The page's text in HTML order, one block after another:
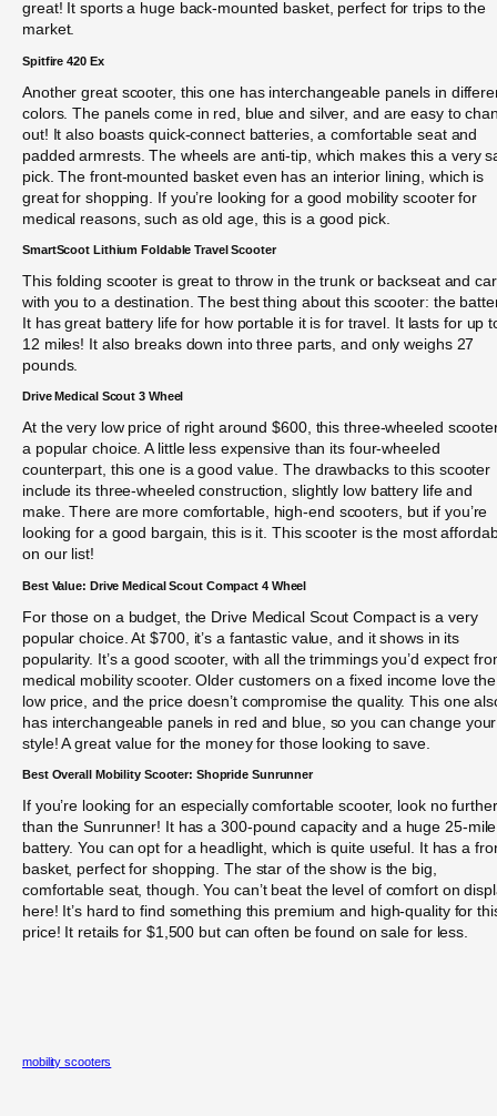
great! It sports a huge back-mounted basket, perfect for trips to the
market.
Spitfire 420 Ex
Another great scooter, this one has interchangeable panels in
colors. The panels come in red, blue and silver, and are easy to
out! It also boasts quick-connect batteries, a comfortable seat and
padded armrests. The wheels are anti-tip, which makes this a very
pick. The front-mounted basket even has an interior lining, which is
great for shopping. If you’re looking for a good mobility scooter for
medical reasons, such as old age, this is a good pick.
SmartScoot Lithium Foldable Travel Scooter
This folding scooter is great to throw in the trunk or backseat and
with you to a destination. The best thing about this scooter: the
It has great battery life for how portable it is for travel. It lasts for up
12 miles! It also breaks down into three parts, and only weighs 27
pounds.
Drive Medical Scout 3 Wheel
At the very low price of right around $600, this three-wheeled
a popular choice. A little less expensive than its four-wheeled
counterpart, this one is a good value. The drawbacks to this scooter
include its three-wheeled construction, slightly low battery life and
make. There are more comfortable, high-end scooters, but if you’re
looking for a good bargain, this is it. This scooter is the most
on our list!
Best Value: Drive Medical Scout Compact 4 Wheel
For those on a budget, the Drive Medical Scout Compact is a very
popular choice. At $700, it’s a fantastic value, and it shows in its
popularity. It’s a good scooter, with all the trimmings you’d expect
medical mobility scooter. Older customers on a fixed income love the
low price, and the price doesn’t compromise the quality. This one
has interchangeable panels in red and blue, so you can change your
style! A great value for the money for those looking to save.
Best Overall Mobility Scooter: Shopride Sunrunner
If you’re looking for an especially comfortable scooter, look no further
than the Sunrunner! It has a 300-pound capacity and a huge 25-mile
battery. You can opt for a headlight, which is quite useful. It has a
basket, perfect for shopping. The star of the show is the big,
comfortable seat, though. You can’t beat the level of comfort on
here! It’s hard to find something this premium and high-quality for
price! It retails for $1,500 but can often be found on sale for less.
mobility scooters